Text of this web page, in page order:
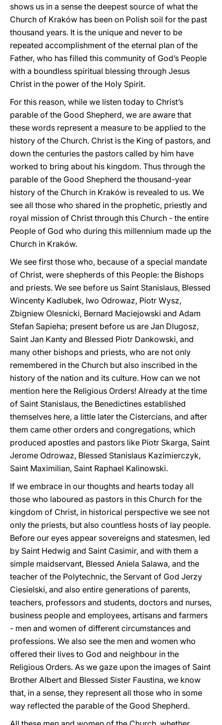
shows us in a sense the deepest source of what the
Church of Kraków has been on Polish soil for the past
thousand years. It is the unique and never to be
repeated accomplishment of the eternal plan of the
Father, who has filled this community of God’s People
with a boundless spiritual blessing through Jesus
Christ in the power of the Holy Spirit.
For this reason, while we listen today to Christ’s
parable of the Good Shepherd, we are aware that
these words represent a measure to be applied to the
history of the Church. Christ is the King of pastors, and
down the centuries the pastors called by him have
worked to bring about his kingdom. Thus through the
parable of the Good Shepherd the thousand-year
history of the Church in Kraków is revealed to us. We
see all those who shared in the prophetic, priestly and
royal mission of Christ through this Church - the entire
People of God who during this millennium made up the
Church in Kraków.
We see first those who, because of a special mandate
of Christ, were shepherds of this People: the Bishops
and priests. We see before us Saint Stanislaus, Blessed
Wincenty Kadlubek, Iwo Odrowaz, Piotr Wysz,
Zbigniew Olesnicki, Bernard Maciejowski and Adam
Stefan Sapieha; present before us are Jan Dlugosz,
Saint Jan Kanty and Blessed Piotr Dankowski, and
many other bishops and priests, who are not only
remembered in the Church but also inscribed in the
history of the nation and its culture. How can we not
mention here the Religious Orders! Already at the time
of Saint Stanislaus, the Benedictines established
themselves here, a little later the Cistercians, and after
them came other orders and congregations, which
produced apostles and pastors like Piotr Skarga, Saint
Jerome Odrowaz, Blessed Stanislaus Kazimierczyk,
Saint Maximilian, Saint Raphael Kalinowski.
If we embrace in our thoughts and hearts today all
those who laboured as pastors in this Church for the
kingdom of Christ, in historical perspective we see not
only the priests, but also countless hosts of lay people.
Before our eyes appear sovereigns and statesmen, led
by Saint Hedwig and Saint Casimir, and with them a
simple maidservant, Blessed Aniela Salawa, and the
teacher of the Polytechnic, the Servant of God Jerzy
Ciesielski, and also entire generations of parents,
teachers, professors and students, doctors and nurses,
business people and employees, artisans and farmers
- men and women of different circumstances and
professions. We also see the men and women who
offered their lives to God and neighbour in the
Religious Orders. As we gaze upon the images of Saint
Brother Albert and Blessed Sister Faustina, we know
that, in a sense, they represent all those who in some
way reflected the parable of the Good Shepherd.